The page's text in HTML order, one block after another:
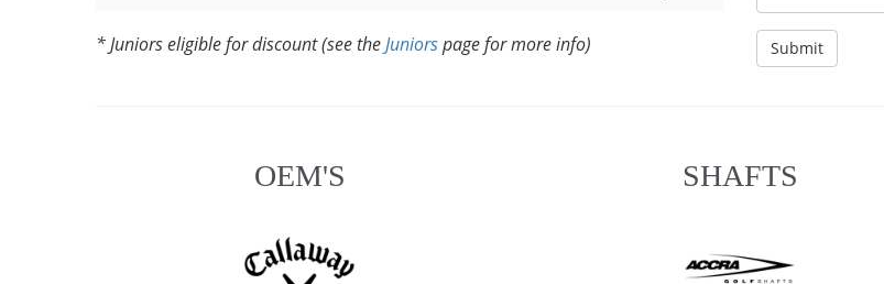
* Juniors eligible for discount (see theJuniorspage for more info) Submit
OEM'S SHAFTS